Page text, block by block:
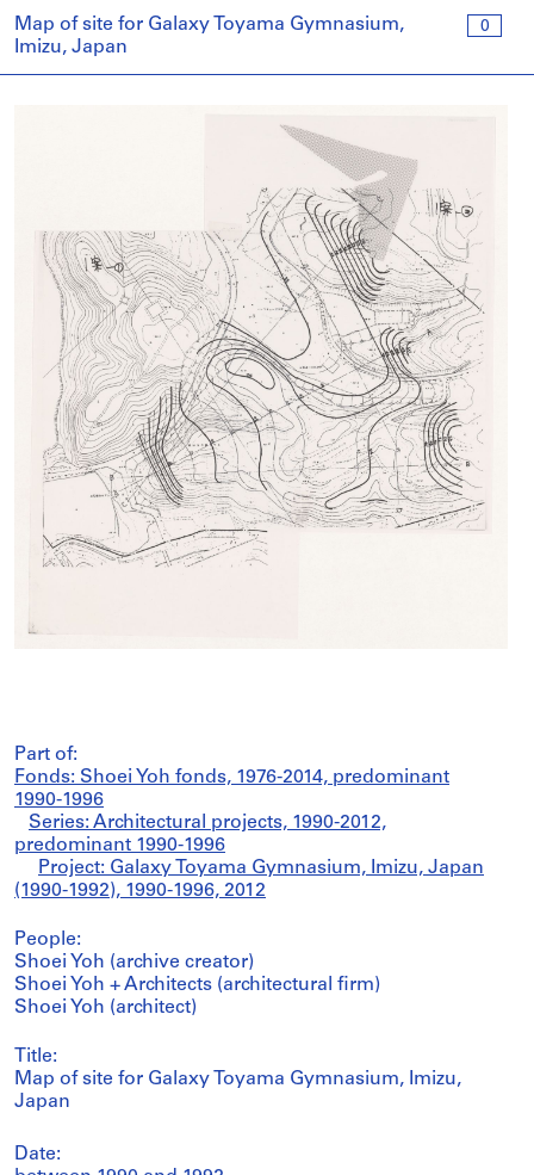
0
Map of site for Galaxy Toyama Gymnasium,
Imizu, Japan
Part of:
Fonds: Shoei Yoh fonds, 1976-2014, predominant
1990-1996
Series: Architectural projects, 1990-2012,
predominant 1990-1996
Project: Galaxy Toyama Gymnasium, Imizu, Japan
(1990-1992), 1990-1996, 2012
People:
Shoei Yoh (archive creator)
Shoei Yoh + Architects (architectural firm)
Shoei Yoh (architect)
Title:
Map of site for Galaxy Toyama Gymnasium, Imizu,
Japan
Date: